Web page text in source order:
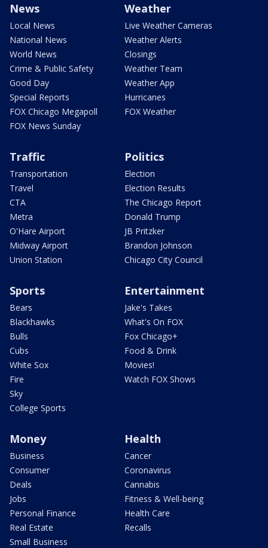
News
Local News
National News
World News
Crime & Public Safety
Good Day
Special Reports
FOX Chicago Megapoll
FOX News Sunday
Weather
Live Weather Cameras
Weather Alerts
Closings
Weather Team
Weather App
Hurricanes
FOX Weather
Traffic
Transportation
Travel
CTA
Metra
O'Hare Airport
Midway Airport
Union Station
Politics
Election
Election Results
The Chicago Report
Donald Trump
JB Pritzker
Brandon Johnson
Chicago City Council
Sports
Bears
Blackhawks
Bulls
Cubs
White Sox
Fire
Sky
College Sports
Entertainment
Jake's Takes
What's On FOX
Fox Chicago+
Food & Drink
Movies!
Watch FOX Shows
Money
Business
Consumer
Deals
Jobs
Personal Finance
Real Estate
Small Business
Health
Cancer
Coronavirus
Cannabis
Fitness & Well-being
Health Care
Recalls